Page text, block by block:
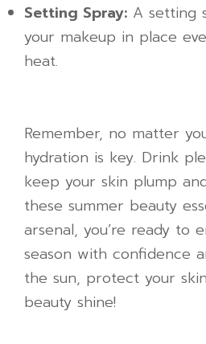
Setting Spray: A setting
your makeup in place
heat.
Remember, no matter
hydration is key. Drink
keep your skin plump
these summer beauty
arsenal, you’re ready to
season with confidence
the sun, protect your
beauty shine!